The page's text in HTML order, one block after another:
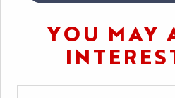
YOU MAY